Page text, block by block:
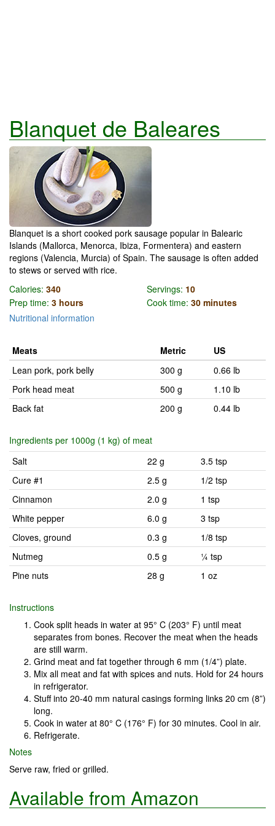
Blanquet de Baleares
Blanquet is a short cooked pork sausage popular in Balearic
Islands (Mallorca, Menorca, Ibiza, Formentera) and eastern
regions (Valencia, Murcia) of Spain. The sausage is often added
to stews or served with rice.
Calories: 340 Servings: 10
Prep time: 3 hours Cook time: 30 minutes
Nutritional information
Meats Metric
US
Lean pork, pork belly
300 g
0.66 lb
Pork head meat
500 g
1.10 lb
Back fat
200 g 0.44 lb
Ingredients per 1000g (1 kg) of meat
Salt
22 g
3.5 tsp
Cure #1
2.5 g
1/2 tsp
Cinnamon
2.0 g
1 tsp
White pepper
6.0 g
3 tsp
Cloves, ground
0.3 g
1/8 tsp
Nutmeg
0.5 g
¼ tsp
Pine nuts
28 g 1 oz
Instructions
Cook split heads in water at 95° C (203° F) until meat
separates from bones. Recover the meat when the heads
are still warm.
Grind meat and fat together through 6 mm (1/4”) plate.
Mix all meat and fat with spices and nuts. Hold for 24 hours
in refrigerator.
Stuff into 20-40 mm natural casings forming links 20 cm (8”)
long.
Cook in water at 80° C (176° F) for 30 minutes. Cool in air.
Refrigerate.
Notes
Serve raw, fried or grilled.
Available from Amazon